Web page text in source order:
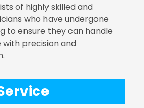
of highly skilled and
who have undergone
to ensure they can handle
with precision and